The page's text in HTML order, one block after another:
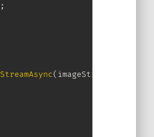
;
(imageStream